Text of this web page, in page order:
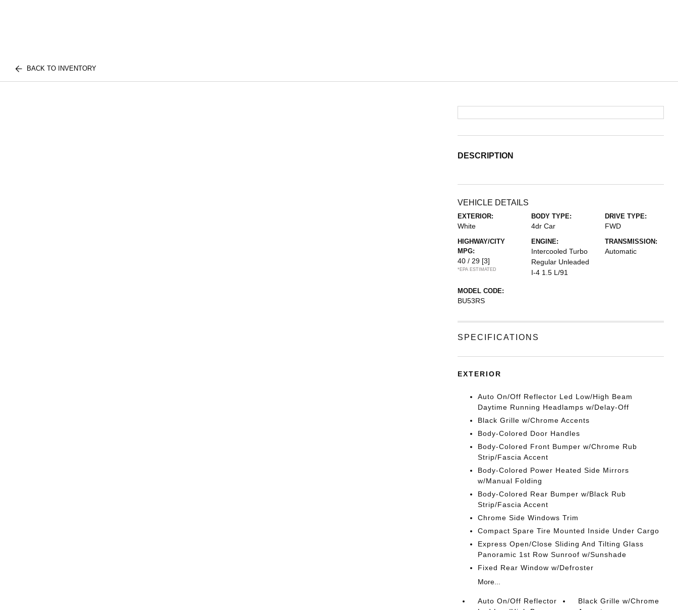
BACK TO INVENTORY
DESCRIPTION
VEHICLE DETAILS
EXTERIOR:
White
BODY TYPE:
4dr Car
DRIVE TYPE:
FWD
HIGHWAY/CITY
MPG:
40 / 29 [3]
*EPA ESTIMATED
ENGINE:
Intercooled Turbo
Regular Unleaded
I-4 1.5 L/91
TRANSMISSION:
Automatic
MODEL CODE:
BU53RS
SPECIFICATIONS
EXTERIOR
Auto On/Off Reflector Led Low/High Beam
Daytime Running Headlamps w/Delay-Off
Black Grille w/Chrome Accents
Body-Colored Door Handles
Body-Colored Front Bumper w/Chrome Rub
Strip/Fascia Accent
Body-Colored Power Heated Side Mirrors
w/Manual Folding
Body-Colored Rear Bumper w/Black Rub
Strip/Fascia Accent
Chrome Side Windows Trim
Compact Spare Tire Mounted Inside Under Cargo
Express Open/Close Sliding And Tilting Glass
Panoramic 1st Row Sunroof w/Sunshade
Fixed Rear Window w/Defroster
More...
Auto On/Off Reflector
Black Grille w/Chrome